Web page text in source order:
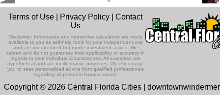
Terms of Use Privacy Policy |Contact
Us
Disclaimer: Information and interactive calculators are made
available to you as self-help tools for your independent use
and are not intended to provide investment advice. We
cannot and do not guarantee their applicability or accuracy in
regards to your individual circumstances. All examples are
hypothetical and are for illustrative purposes. We encourage
you to seek personalized advice from qualified professionals
regarding all personal finance issues.
Copyright © 2026 Central Florida Cities |